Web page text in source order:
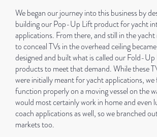
We began our journey into this business by
building our Pop-Up Lift product for yacht
applications. From there, and still in the
to conceal TVs in the overhead ceiling
designed and built what is called our Fold-
products to meet that demand. While these
were initially meant for yacht applications,
function properly on a moving vessel on the
would most certainly work in home and even
coach applications as well, so we branched
markets too.